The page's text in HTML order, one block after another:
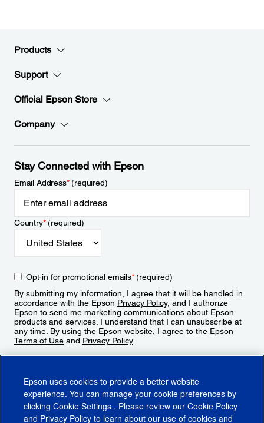
Products
Support
Official Epson Store
Company
Stay Connected with Epson
Email Address*(required)
Country*(required)
Opt-in for promotional emails*(required)
By submitting my information, I agree that it will be handled in
accordance with the Epson Privacy Policy, and I authorize
Epson to send me marketing communications about Epson
products and services. I understand that I can unsubscribe at
any time. By using the Epson website, I agree to the Epson
Terms of Use and Privacy Policy.
Epson uses cookies to provide a better website
experience. You can manage your cookie preferences by
clicking Cookie Settings . Please review our Cookie Policy
and Privacy Policy to learn about our use of cookies and